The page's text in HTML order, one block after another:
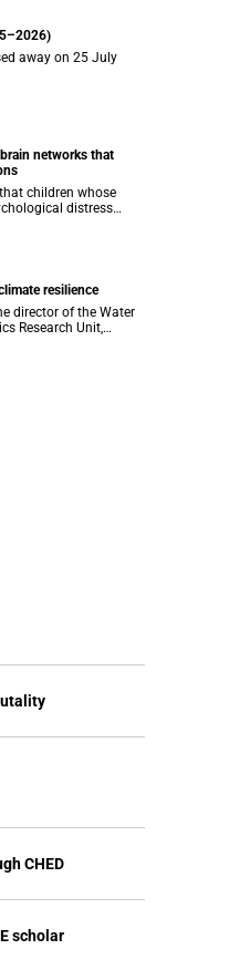
away on 25 July
networks that
children whose
distress
measurable
resilience
director of the Water
Research Unit,
at the end of July.
CHED
scholar